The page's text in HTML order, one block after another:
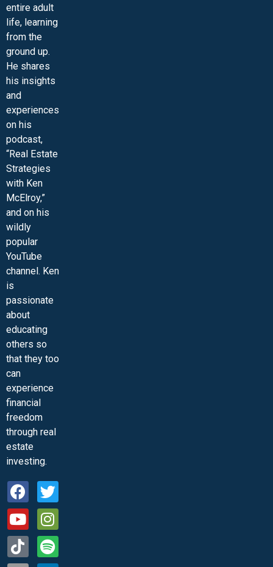
entire adult
life, learning
from the
ground up.
He shares
his insights
and
experiences
on his
podcast,
“Real Estate
Strategies
with Ken
McElroy,”
and on his
wildly
popular
YouTube
channel. Ken
is
passionate
about
educating
others so
that they too
can
experience
financial
freedom
through real
estate
investing.